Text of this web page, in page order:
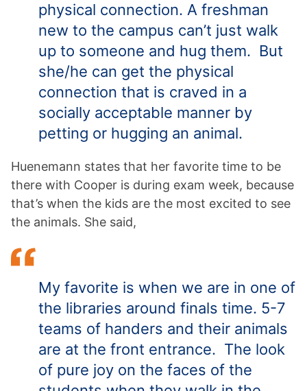
physical connection. A freshman
new to the campus can’t just walk
up to someone and hug them. But
she/he can get the physical
connection that is craved in a
socially acceptable manner by
petting or hugging an animal.
Huenemann states that her favorite time to be
there with Cooper is during exam week, because
that’s when the kids are the most excited to see
the animals. She said,
My favorite is when we are in one of
the libraries around finals time. 5-7
teams of handers and their animals
are at the front entrance. The look
of pure joy on the faces of the